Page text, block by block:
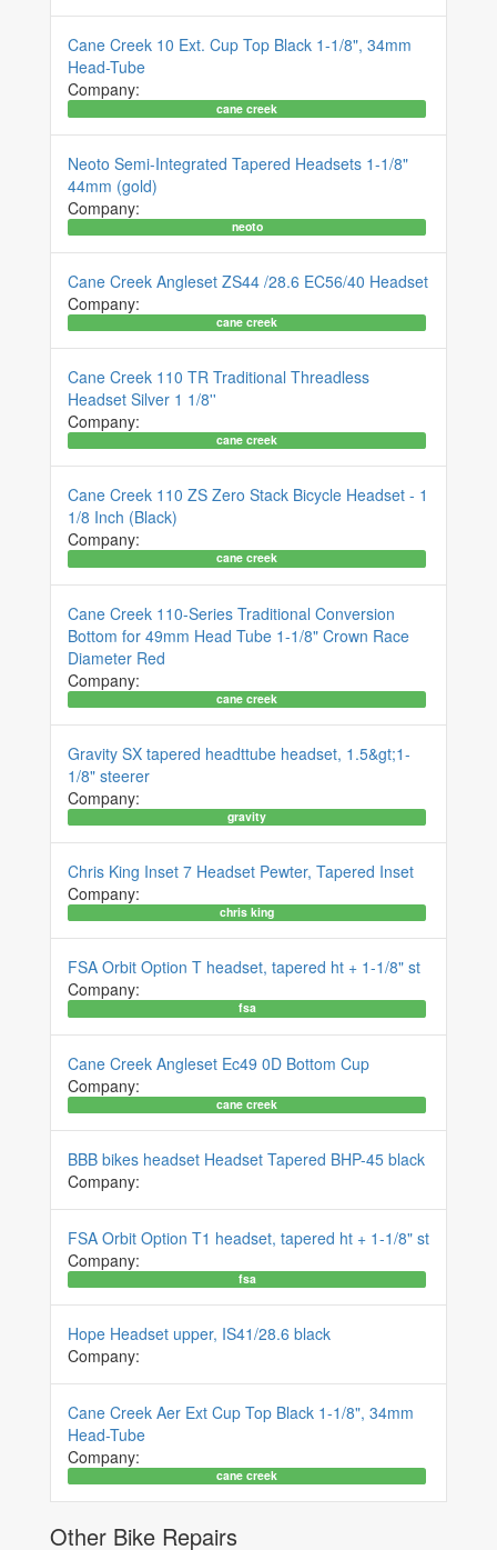
Cane Creek 10 Ext. Cup Top Black 1-1/8", 34mm
Head-Tube
Company:
cane creek
Neoto Semi-Integrated Tapered Headsets 1-1/8"
44mm (gold)
Company:
neoto
Cane Creek Angleset ZS44 /28.6 EC56/40 Headset
Company:
cane creek
Cane Creek 110 TR Traditional Threadless
Headset Silver 1 1/8''
Company:
cane creek
Cane Creek 110 ZS Zero Stack Bicycle Headset - 1
1/8 Inch (Black)
Company:
cane creek
Cane Creek 110-Series Traditional Conversion
Bottom for 49mm Head Tube 1-1/8" Crown Race
Diameter Red
Company:
cane creek
Gravity SX tapered headttube headset, 1.5&gt;1-
1/8" steerer
Company:
gravity
Chris King Inset 7 Headset Pewter, Tapered Inset
Company:
chris king
FSA Orbit Option T headset, tapered ht + 1-1/8" st
Company:
fsa
Cane Creek Angleset Ec49 0D Bottom Cup
Company:
cane creek
BBB bikes headset Headset Tapered BHP-45 black
Company:
FSA Orbit Option T1 headset, tapered ht + 1-1/8" st
Company:
fsa
Hope Headset upper, IS41/28.6 black
Company:
Cane Creek Aer Ext Cup Top Black 1-1/8", 34mm
Head-Tube
Company:
cane creek
Other Bike Repairs